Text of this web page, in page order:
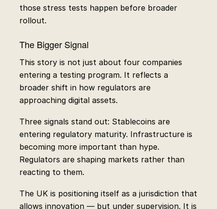
those stress tests happen before broader
rollout.
The Bigger Signal
This story is not just about four companies
entering a testing program. It reflects a
broader shift in how regulators are
approaching digital assets.
Three signals stand out: Stablecoins are
entering regulatory maturity. Infrastructure is
becoming more important than hype.
Regulators are shaping markets rather than
reacting to them.
The UK is positioning itself as a jurisdiction that
allows innovation — but under supervision. It is